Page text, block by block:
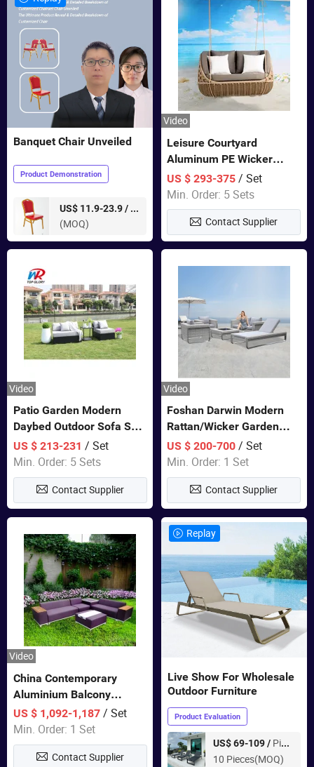
Banquet Chair Unveiled
Product Demonstration
US$ 11.9-23.9 /
pieces
(MOQ)
Video
Leisure Courtyard
Aluminum PE Wicker
Double Garden Hanging
Swing Chairs Outdoor
Furniture
US $ 293-375 / Set
Min. Order: 5 Sets
Contact Supplier
Video
Patio Garden Modern
Daybed Outdoor Sofa Set
Rattan Furniture
US $ 213-231 / Set
Min. Order: 5 Sets
Contact Supplier
Video
Foshan Darwin Modern
Rattan/Wicker Garden
Customize Lounge Set
Wholesale Patio Outdoor
Sofa Furniture
US $ 200-700 / Set
Min. Order: 1 Set
Contact Supplier
Video
China Contemporary
Aluminium Balcony
Furniture with Cushion out
Door Garden Furniture
US $ 1,092-1,187/ Set
Min. Order: 1 Set
Contact Supplier
Replay
Live Show For Wholesale
Outdoor Furniture
Product Evaluation
US$ 69-109 / Piece
10 Pieces(MOQ)